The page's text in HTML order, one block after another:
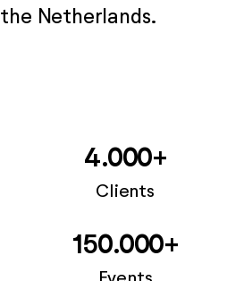
Netherlands.
4.000+
Clients
150.000+